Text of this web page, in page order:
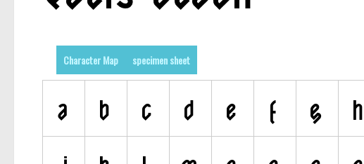
Character Map specimen sheet